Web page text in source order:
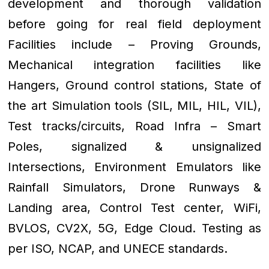
development and thorough validation
before going for real field deployment
Facilities include – Proving Grounds,
Mechanical integration facilities like
Hangers, Ground control stations, State of
the art Simulation tools (SIL, MIL, HIL, VIL),
Test tracks/circuits, Road Infra – Smart
Poles, signalized & unsignalized
Intersections, Environment Emulators like
Rainfall Simulators, Drone Runways &
Landing area, Control Test center, WiFi,
BVLOS, CV2X, 5G, Edge Cloud. Testing as
per ISO, NCAP, and UNECE standards.